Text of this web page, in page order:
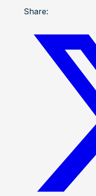
Share: